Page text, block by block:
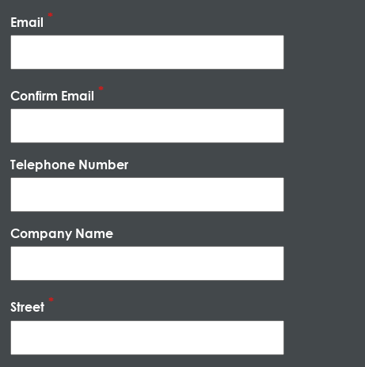
Email
Confirm Email
Telephone Number
Company Name
Street